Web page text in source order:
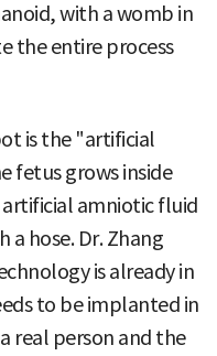
with a womb in
the entire process
is the "artificial
fetus grows inside
amniotic fluid
a hose. Dr. Zhang
is already in
to be implanted in
real person and the